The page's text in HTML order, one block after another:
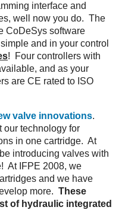
interface and
well now you do. The
CoDeSys software
and in your control
! Four controllers with
and as your
are CE rated to ISO
valve innovations.
our technology for
in one cartridge. At
introducing valves with
At IFPE 2008, we
and we have
more. These
of hydraulic integrated